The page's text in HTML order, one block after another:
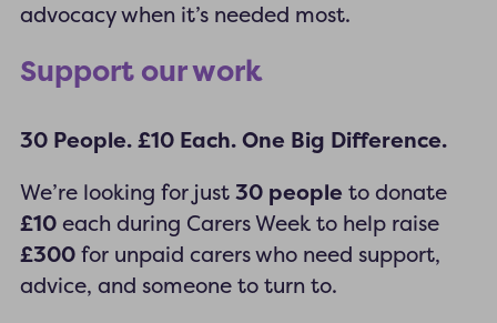
advocacy when it’s needed most.
Support our work
30 People. £10 Each. One Big Difference.
We’re looking for just 30 people to donate
£10 each during Carers Week to help raise
£300 for unpaid carers who need support,
advice, and someone to turn to.